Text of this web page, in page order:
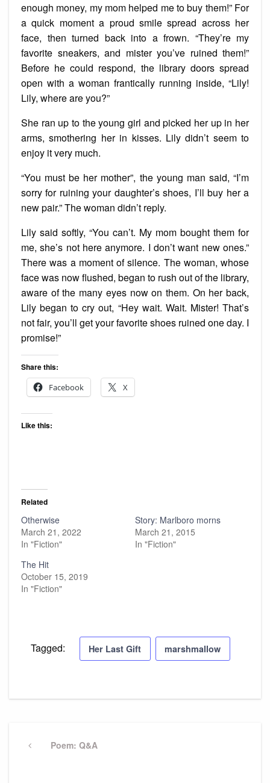
enough money, my mom helped me to buy them!” For
a quick moment a proud smile spread across her
face, then turned back into a frown. “They’re my
favorite sneakers, and mister you’ve ruined them!”
Before he could respond, the library doors spread
open with a woman frantically running inside, “Lily!
Lily, where are you?”
She ran up to the young girl and picked her up in her
arms, smothering her in kisses. Lily didn’t seem to
enjoy it very much.
“You must be her mother”, the young man said, “I’m
sorry for ruining your daughter’s shoes, I’ll buy her a
new pair.” The woman didn’t reply.
Lily said softly, “You can’t. My mom bought them for
me, she’s not here anymore. I don’t want new ones.”
There was a moment of silence. The woman, whose
face was now flushed, began to rush out of the library,
aware of the many eyes now on them. On her back,
Lily began to cry out, “Hey wait. Wait. Mister! That’s
not fair, you’ll get your favorite shoes ruined one day. I
promise!”
Share this:
Facebook
X
Like this:
Related
Otherwise
March 21, 2022
In "Fiction"
Story: Marlboro morns
March 21, 2015
In "Fiction"
The Hit
October 15, 2019
In "Fiction"
Tagged: Her Last Gift marshmallow
navigation
PreviousPoem: Q&A